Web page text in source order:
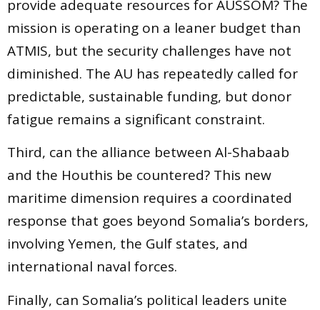
provide adequate resources for AUSSOM? The
mission is operating on a leaner budget than
ATMIS, but the security challenges have not
diminished. The AU has repeatedly called for
predictable, sustainable funding, but donor
fatigue remains a significant constraint.
Third, can the alliance between Al-Shabaab
and the Houthis be countered? This new
maritime dimension requires a coordinated
response that goes beyond Somalia’s borders,
involving Yemen, the Gulf states, and
international naval forces.
Finally, can Somalia’s political leaders unite